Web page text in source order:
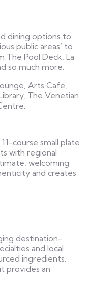
dining options to
public areas’ to
The Pool Deck, La
so much more.
Arts Cafe,
The Venetian
course small plate
with regional
welcoming
and creates
destination-
and local
ingredients.
provides an